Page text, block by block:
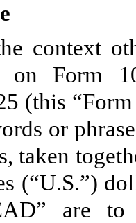
context
on Form
(this
or
taken
(“U.S.”)
are to